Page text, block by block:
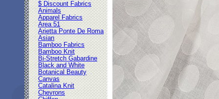
$ Discount Fabrics
Animals
Apparel Fabrics
Area 51
Arietta Ponte De Roma
Asian
Bamboo Fabrics
Bamboo Knit
Bi-Stretch Gabardine
Black and White
Botanical Beauty
Canvas
Catalina Knit
Chevrons